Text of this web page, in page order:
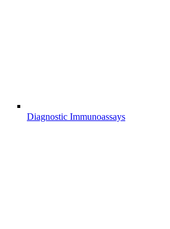
Diagnostic Immunoassays